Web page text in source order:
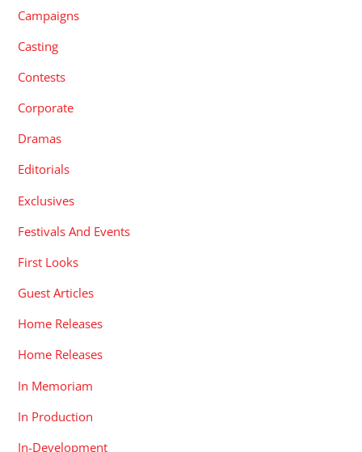
Campaigns
Casting
Contests
Corporate
Dramas
Editorials
Exclusives
Festivals And Events
First Looks
Guest Articles
Home Releases
Home Releases
In Memoriam
In Production
In-Development